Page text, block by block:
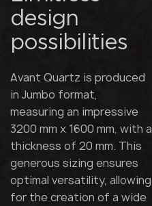
design
possibilities
Avant Quartz is produced
in Jumbo format,
measuring an impressive
3200 mm x 1600 mm, with a
thickness of 20 mm. This
generous sizing ensures
optimal versatility, allowing
for the creation of a wide